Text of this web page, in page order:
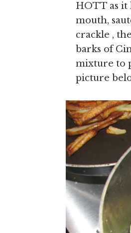
HOTT as it
mouth,
crackle ,
barks of
mixture to
picture